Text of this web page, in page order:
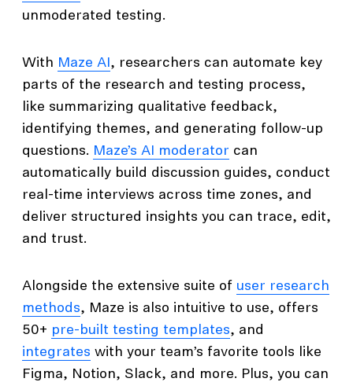
unmoderated testing.
With Maze AI, researchers can automate key
parts of the research and testing process,
like summarizing qualitative feedback,
identifying themes, and generating follow-up
questions. Maze’s AI moderator can
automatically build discussion guides, conduct
real-time interviews across time zones, and
deliver structured insights you can trace, edit,
and trust.
Alongside the extensive suite of user research
methods, Maze is also intuitive to use, offers
50+ pre-built testing templates, and
integrates with your team’s favorite tools like
Figma, Notion, Slack, and more. Plus, you can